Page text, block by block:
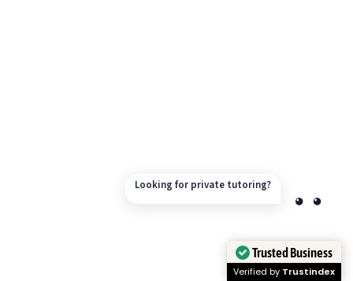
Trusted Business
Verified by Trustindex
Looking for private tutoring?